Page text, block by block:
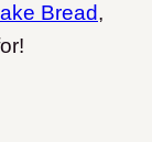
Bread,